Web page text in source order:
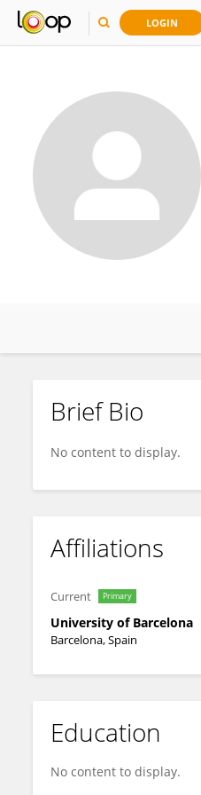
LOGIN
Aida Niñerola-Baizán
Brief Bio
No content to display.
Affiliations
Current Primary
University of Barcelona
Barcelona, Spain
Education
No content to display.